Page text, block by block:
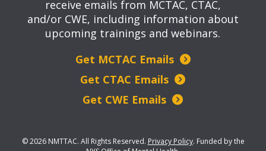
receive emails from MCTAC, CTAC,
and/or CWE, including information about
upcoming trainings and webinars.
Get MCTAC Emails
Get CTAC Emails
Get CWE Emails
© 2026 NMTTAC. All Rights Reserved. Privacy Policy. Funded by the